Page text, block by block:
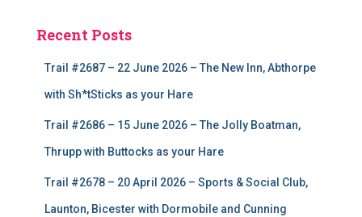
Recent Posts
Trail #2687 – 22 June 2026 – The New Inn, Abthorpe
with Sh*tSticks as your Hare
Trail #2686 – 15 June 2026 – The Jolly Boatman,
Thrupp with Buttocks as your Hare
Trail #2678 – 20 April 2026 – Sports & Social Club,
Launton, Bicester with Dormobile and Cunning